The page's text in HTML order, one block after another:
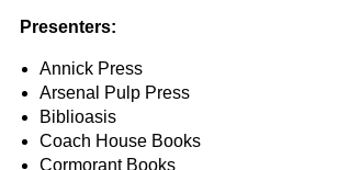
Presenters:
Annick Press
Arsenal Pulp Press
Biblioasis
Coach House Books
Cormorant Books